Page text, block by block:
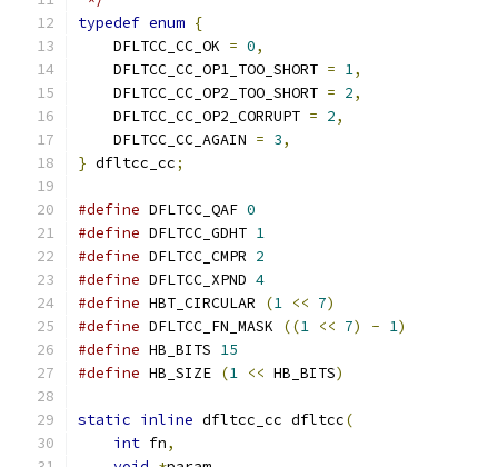
typedef enum {
    DFLTCC_CC_OK
= 0,
    DFLTCC_CC_OP1_TOO_SHORT
= 1,
    DFLTCC_CC_OP2_TOO_SHORT
= 2,
    DFLTCC_CC_OP2_CORRUPT
= 2,
    DFLTCC_CC_AGAIN
= 3,
} dfltcc_cc;
#define DFLTCC_QAF 0
#define DFLTCC_GDHT 1
#define DFLTCC_CMPR 2
#define DFLTCC_XPND 4
#define HBT_CIRCULAR (1 << 7)
#define DFLTCC_FN_MASK ((1 << 7) - 1)
#define HB_BITS 15
#define HB_SIZE (1 << HB_BITS)
static inline dfltcc_cc dfltcc(
int fn,